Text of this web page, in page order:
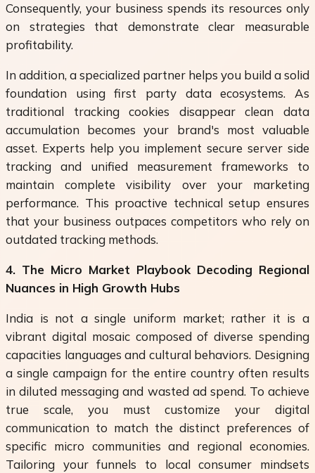
Consequently, your business spends its resources only
on strategies that demonstrate clear measurable
profitability.
In addition, a specialized partner helps you build a solid
foundation using first party data ecosystems. As
traditional tracking cookies disappear clean data
accumulation becomes your brand's most valuable
asset. Experts help you implement secure server side
tracking and unified measurement frameworks to
maintain complete visibility over your marketing
performance. This proactive technical setup ensures
that your business outpaces competitors who rely on
outdated tracking methods.
4. The Micro Market Playbook Decoding Regional
Nuances in High Growth Hubs
India is not a single uniform market; rather it is a
vibrant digital mosaic composed of diverse spending
capacities languages and cultural behaviors. Designing
a single campaign for the entire country often results
in diluted messaging and wasted ad spend. To achieve
true scale, you must customize your digital
communication to match the distinct preferences of
specific micro communities and regional economies.
Tailoring your funnels to local consumer mindsets